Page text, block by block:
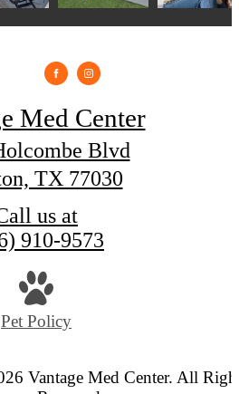
Med Center
Blvd
TX 77030
us at
910-9573
Pet Policy
Vantage Med Center. All